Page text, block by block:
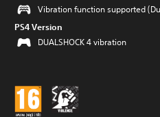
Vibration function supported
PS4 Version
DUALSHOCK 4 vibration